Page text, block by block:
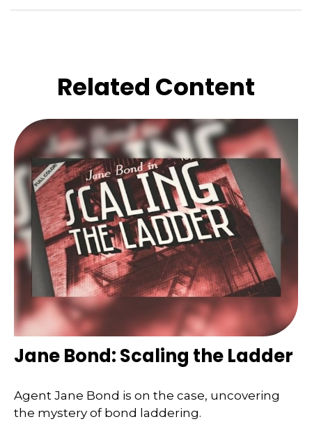
Related Content
Jane Bond: Scaling the Ladder
Agent Jane Bond is on the case, uncovering
the mystery of bond laddering.